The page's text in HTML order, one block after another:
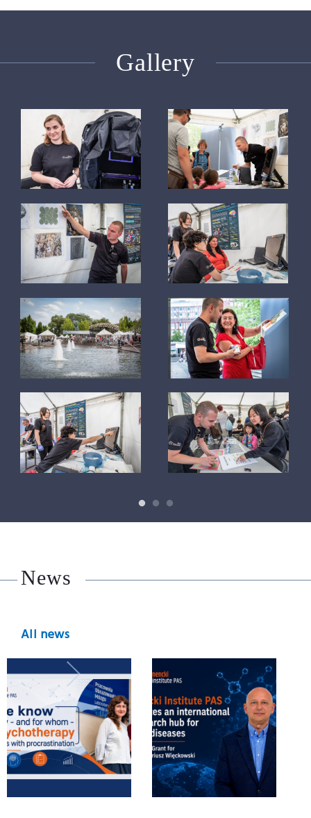
Gallery
News
All news